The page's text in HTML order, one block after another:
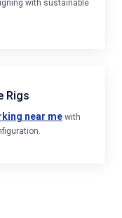
near me